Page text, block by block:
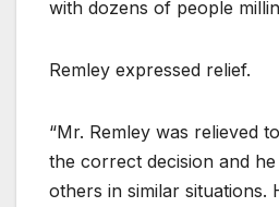
with dozens of people
Remley expressed relief.
“Mr. Remley was relieved
the correct decision and
others in similar situations.